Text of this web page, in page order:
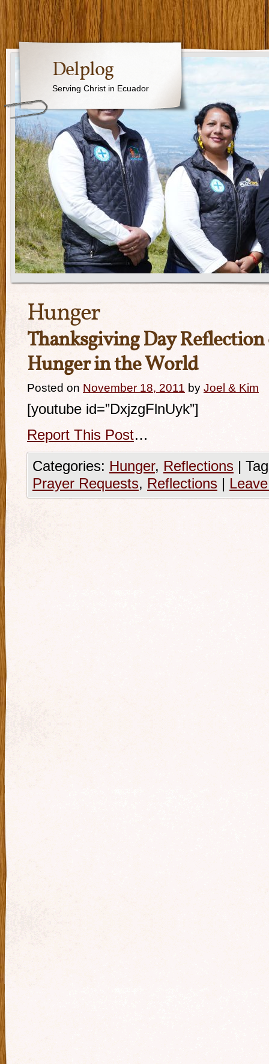
Delplog
Serving Christ in Ecuador
Hunger
Thanksgiving Day
Hunger in the World
Posted on November 18, 2011 by Joel & Kim
[youtube id=”DxjzgFlnUyk”]
Report This Post…
Categories: Hunger, Reflections |
Prayer Requests, Reflections |